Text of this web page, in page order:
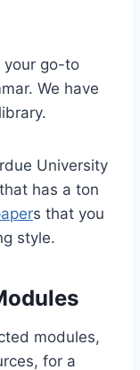
your go-to
We have
University
that has a ton
s that you
style.
modules,
for a